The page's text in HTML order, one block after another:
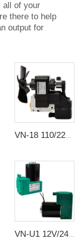
all of your
there to help
output for
VN-18 110/220V 60W 15L/min High Pressure Factory Customize 220v Negative Pressure Pumping Suction Small Oil Free Vacuum Pump
VN-U1 12V/24V/220V 12W~13W Single Head DC Negative Pressure DC Vacuum Diaphragm Pump